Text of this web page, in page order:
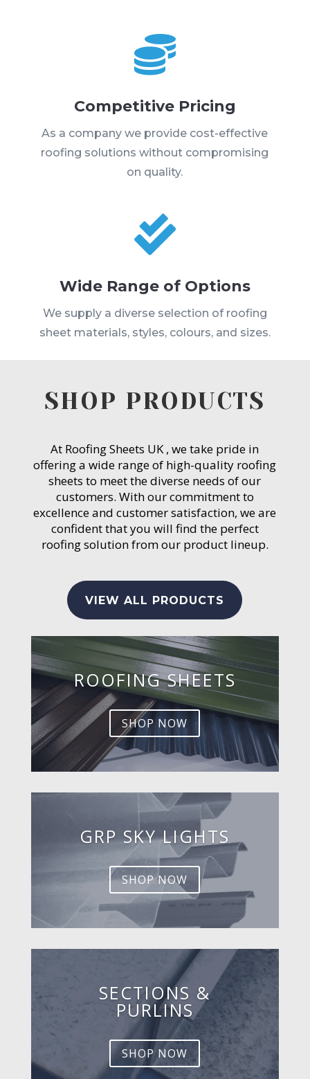

Competitive Pricing
As a company we provide cost-effective
roofing solutions without compromising
on quality.

Wide Range of Options
We supply a diverse selection of roofing
sheet materials, styles, colours, and sizes.
SHOP PRODUCTS
At Roofing Sheets UK , we take pride in
offering a wide range of high-quality roofing
sheets to meet the diverse needs of our
customers. With our commitment to
excellence and customer satisfaction, we are
confident that you will find the perfect
roofing solution from our product lineup.
VIEW ALL PRODUCTS
ROOFING SHEETS
SHOP NOW
GRP SKY LIGHTS
SHOP NOW
SECTIONS &
PURLINS
SHOP NOW